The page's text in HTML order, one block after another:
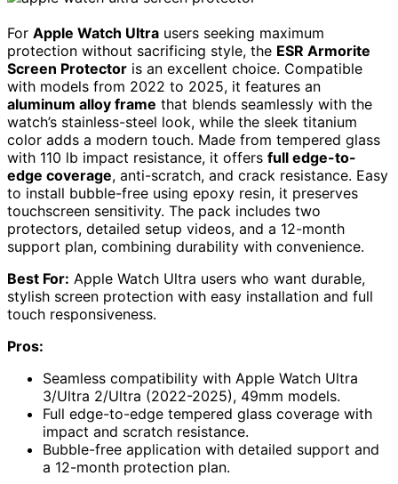
For Apple Watch Ultra users seeking maximum
protection without sacrificing style, the ESR Armorite
Screen Protector is an excellent choice. Compatible
with models from 2022 to 2025, it features an
aluminum alloy frame that blends seamlessly with the
watch’s stainless-steel look, while the sleek titanium
color adds a modern touch. Made from tempered glass
with 110 lb impact resistance, it offers full edge-to-
edge coverage, anti-scratch, and crack resistance. Easy
to install bubble-free using epoxy resin, it preserves
touchscreen sensitivity. The pack includes two
protectors, detailed setup videos, and a 12-month
support plan, combining durability with convenience.
Best For: Apple Watch Ultra users who want durable,
stylish screen protection with easy installation and full
touch responsiveness.
Pros:
Seamless compatibility with Apple Watch Ultra
3/Ultra 2/Ultra (2022-2025), 49mm models.
Full edge-to-edge tempered glass coverage with
impact and scratch resistance.
Bubble-free application with detailed support and
a 12-month protection plan.